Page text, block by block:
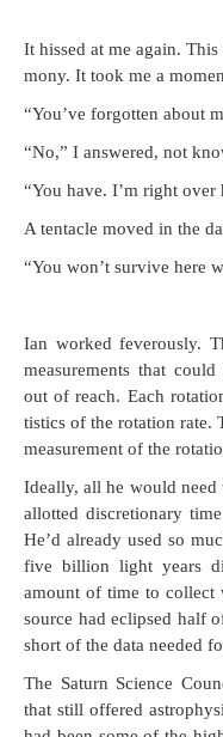
It hissed at me again.
mo­ny. It took me a
“You’ve for­got­ten about
“No,” I answered, not
“You have. I’m right over
A ten­ta­cle moved in the
“You won’t sur­vive here
Ian worked fever­ous­ly.
mea­sure­ments that
out of reach. Each
tis­tics of the rota­tion rate.
mea­sure­ment of the
Ide­al­ly, all he would need
allot­ted dis­cre­tionary
He’d already used so
five bil­lion light years
amount of time to col­lect
source had eclipsed half
short of the data need­ed
The Sat­urn Sci­ence
that still offered